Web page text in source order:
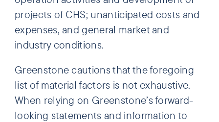
projects of CHS; unanticipated costs and
expenses, and general market and
industry conditions.
Greenstone cautions that the foregoing
list of material factors is not exhaustive.
When relying on Greenstone’s forward-
looking statements and information to